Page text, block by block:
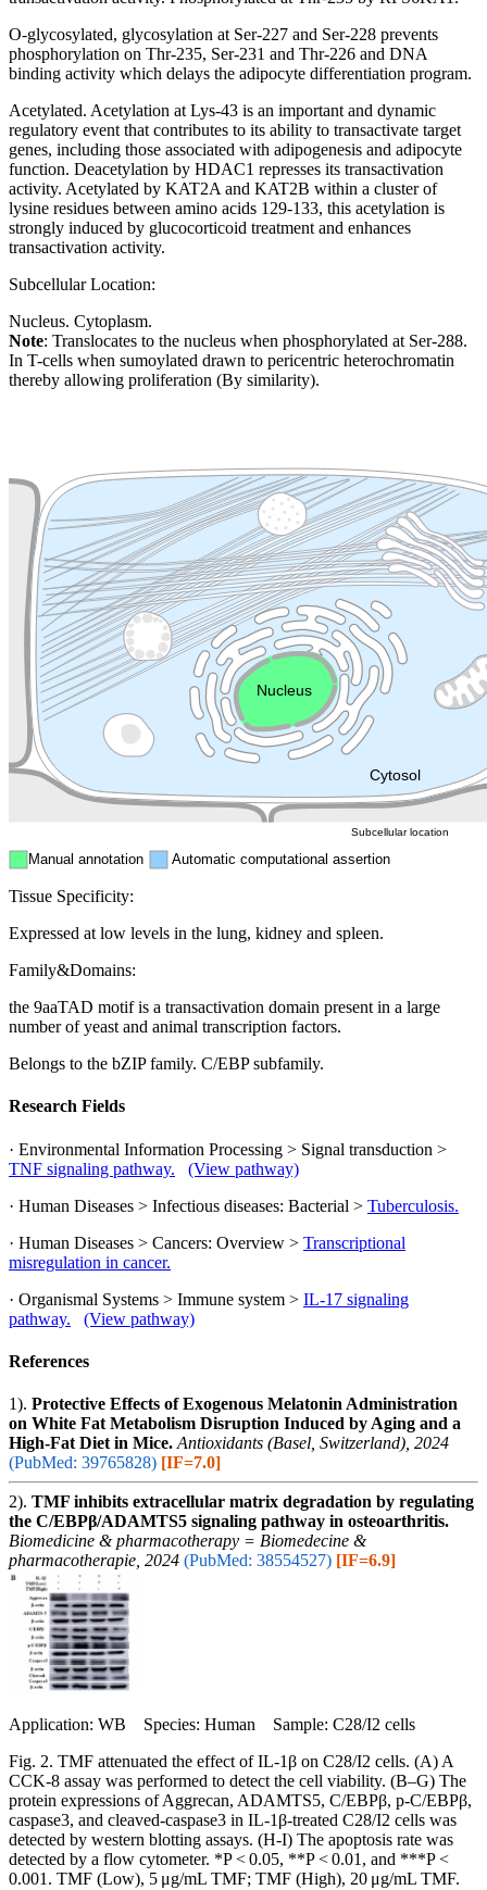
O-glycosylated, glycosylation at Ser-227 and Ser-228 prevents
phosphorylation on Thr-235, Ser-231 and Thr-226 and DNA
binding activity which delays the adipocyte differentiation program.
Acetylated. Acetylation at Lys-43 is an important and dynamic
regulatory event that contributes to its ability to transactivate target
genes, including those associated with adipogenesis and adipocyte
function. Deacetylation by HDAC1 represses its transactivation
activity. Acetylated by KAT2A and KAT2B within a cluster of
lysine residues between amino acids 129-133, this acetylation is
strongly induced by glucocorticoid treatment and enhances
transactivation activity.
Subcellular Location:
Nucleus. Cytoplasm.
Note: Translocates to the nucleus when phosphorylated at Ser-288.
In T-cells when sumoylated drawn to pericentric heterochromatin
thereby allowing proliferation (By similarity).
Cytosol
Cytoskeleton Lysosome
Endosome
Nucleus
Manual annotation Automatic computational assertion
Subcellular location
Tissue Specificity:
Expressed at low levels in the lung, kidney and spleen.
Family&Domains:
the 9aaTAD motif is a transactivation domain present in a large
number of yeast and animal transcription factors.
Belongs to the bZIP family. C/EBP subfamily.
Research Fields
· Environmental Information Processing > Signal transduction >
TNF signaling pathway.
(View pathway)
· Human Diseases > Infectious diseases: Bacterial > Tuberculosis.
· Human Diseases > Cancers: Overview > Transcriptional
misregulation in cancer.
· Organismal Systems > Immune system > IL-17 signaling
pathway.
(View pathway)
References
1). Protective Effects of Exogenous Melatonin Administration
on White Fat Metabolism Disruption Induced by Aging and a
High-Fat Diet in Mice. Antioxidants (Basel, Switzerland), 2024
(PubMed: 39765828) [IF=7.0]
2). TMF inhibits extracellular matrix degradation by regulating
the C/EBPβ/ADAMTS5 signaling pathway in osteoarthritis.
Biomedicine & pharmacotherapy = Biomedecine &
pharmacotherapie, 2024 (PubMed: 38554527) [IF=6.9]
Application: WB Species: Human Sample: C28/I2 cells
Fig. 2. TMF attenuated the effect of IL-1β on C28/I2 cells. (A) A
CCK-8 assay was performed to detect the cell viability. (B–G) The
protein expressions of Aggrecan, ADAMTS5, C/EBPβ, p-C/EBPβ,
caspase3, and cleaved-caspase3 in IL-1β-treated C28/I2 cells was
detected by western blotting assays. (H-I) The apoptosis rate was
detected by a flow cytometer. *P ˂ 0.05, **P ˂ 0.01, and ***P ˂
0.001. TMF (Low), 5 μg/mL TMF; TMF (High), 20 μg/mL TMF.